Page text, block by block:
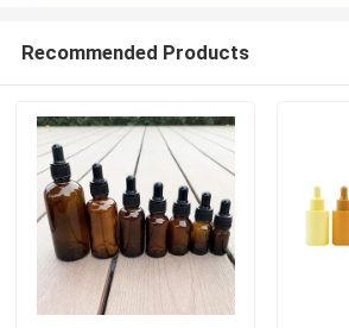
Recommended Products